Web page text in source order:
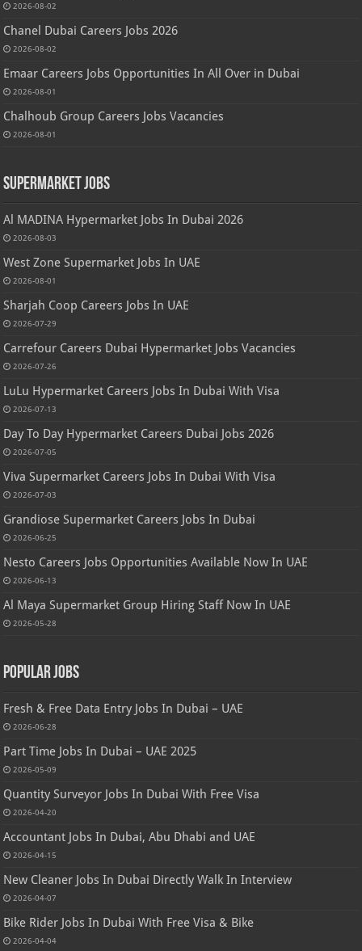
2026-08-02
Chanel Dubai Careers Jobs 2026
2026-08-02
Emaar Careers Jobs Opportunities In All Over in Dubai
2026-08-01
Chalhoub Group Careers Jobs Vacancies
2026-08-01
Supermarket Jobs
Al MADINA Hypermarket Jobs In Dubai 2026
2026-08-03
West Zone Supermarket Jobs In UAE
2026-08-01
Sharjah Coop Careers Jobs In UAE
2026-07-29
Carrefour Careers Dubai Hypermarket Jobs Vacancies
2026-07-26
LuLu Hypermarket Careers Jobs In Dubai With Visa
2026-07-13
Day To Day Hypermarket Careers Dubai Jobs 2026
2026-07-05
Viva Supermarket Careers Jobs In Dubai With Visa
2026-07-03
Grandiose Supermarket Careers Jobs In Dubai
2026-06-25
Nesto Careers Jobs Opportunities Available Now In UAE
2026-06-13
Al Maya Supermarket Group Hiring Staff Now In UAE
2026-05-28
Popular Jobs
Fresh & Free Data Entry Jobs In Dubai – UAE
2026-06-28
Part Time Jobs In Dubai – UAE 2025
2026-05-09
Quantity Surveyor Jobs In Dubai With Free Visa
2026-04-20
Accountant Jobs In Dubai, Abu Dhabi and UAE
2026-04-15
New Cleaner Jobs In Dubai Directly Walk In Interview
2026-04-07
Bike Rider Jobs In Dubai With Free Visa & Bike
2026-04-04